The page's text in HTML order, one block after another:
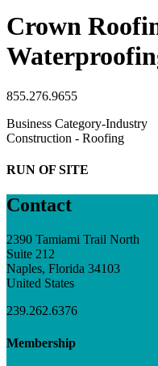
Crown
855.276.9655
Business Category-Industry
Construction - Roofing
RUN OF SITE
Contact
2390 Tamiami Trail North
Suite 212
Naples, Florida 34103
United States
239.262.6376
Membership